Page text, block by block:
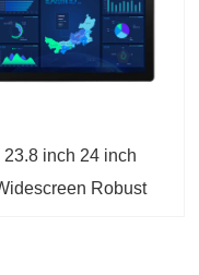
23.8 inch 24 inch
Robust